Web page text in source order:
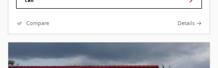
Compare Details